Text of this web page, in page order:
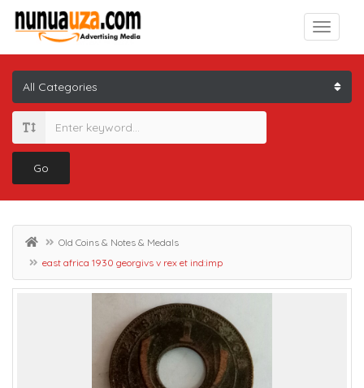
Go
Old Coins & Notes & Medals
east africa 1930 georgivs v rex et ind:imp